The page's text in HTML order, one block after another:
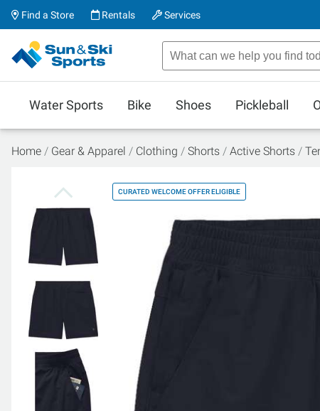
Find a Store Rentals Services
Water Sports Bike Shoes Pickleball
Home Gear & Apparel Clothing Shorts Active Shorts
CURATED WELCOME OFFER ELIGIBLE